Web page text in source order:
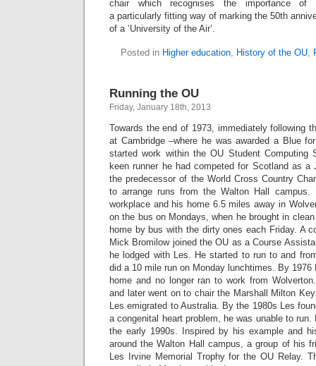
chair which recognises the importance of
a particularly fitting way of marking the 50th
of a ‘University of the Air’.
Posted in Higher education, History of the OU,
Running the OU
Friday, January 18th, 2013
Towards the end of 1973, immediately following
at Cambridge –where he was awarded a Blue
started work within the OU Student
keen runner he had competed for Scotland as a
the predecessor of the World Cross Country
to arrange runs from the Walton Hall
workplace and his home 6.5 miles away in
on the bus on Mondays, when he brought in
home by bus with the dirty ones each Friday. A
Mick Bromilow joined the OU as a Course
he lodged with Les. He started to run to and
did a 10 mile run on Monday lunchtimes. By
home and no longer ran to work from
and later went on to chair the Marshall Milton
Les emigrated to Australia. By the 1980s Les
a congenital heart problem, he was unable to
the early 1990s. Inspired by his example and
around the Walton Hall campus, a group of his
Les Irvine Memorial Trophy for the OU Relay.